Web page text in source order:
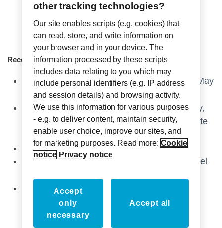
Recent Articles
Axxess Industries at HD Expo, Las Vegas – May
6-8, 2025
Axxess Industries, an ASSA ABLOY company,
and Crestron combine resources to create elite
guestroom technology experience.
Stop by & Join us at The Hospitality Show!
Catch up with Axxess at the Independent Hotel
Axxess Industries Acquired by ASSA ABLOY
other tracking technologies?
Our site enables scripts (e.g. cookies) that
can read, store, and write information on
your browser and in your device. The
information processed by these scripts
includes data relating to you which may
include personal identifiers (e.g. IP address
and session details) and browsing activity.
We use this information for various purposes
- e.g. to deliver content, maintain security,
enable user choice, improve our sites, and
for marketing purposes. Read more: Cookie
notice Privacy notice
Accept
only
necessary
Accept all